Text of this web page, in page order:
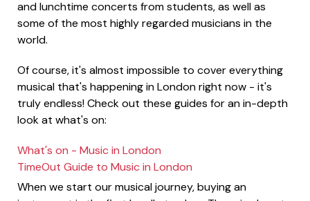
and lunchtime concerts from students, as well as
some of the most highly regarded musicians in the
world.
Of course, it's almost impossible to cover everything
musical that's happening in London right now - it's
truly endless! Check out these guides for an in-depth
look at what's on:
What's on - Music in London
TimeOut Guide to Music in London
When we start our musical journey, buying an